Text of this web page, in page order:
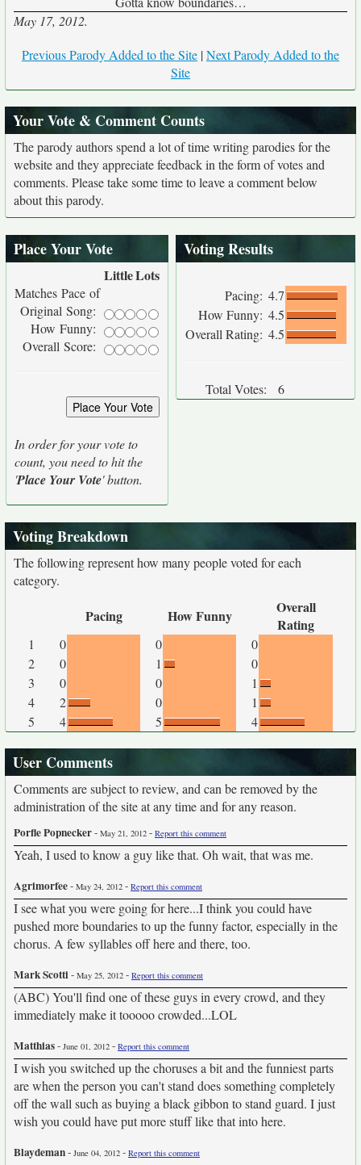
May 17, 2012.
Previous Parody Added to the Site |Next Parody Added to the
Site
Your Vote & Comment Counts
The parody authors spend a lot of time writing parodies for the
website and they appreciate feedback in the form of votes and
comments. Please take some time to leave a comment below
about this parody.
Place Your Vote
LittleLots
Matches Pace of
Original Song:
How Funny:
Overall Score:
In order for your vote to
count, you need to hit the
'Place Your Vote' button.
Voting Results
Pacing: 4.7
How Funny: 4.5
Overall Rating: 4.5
Total Votes: 6
Voting Breakdown
The following represent how many people voted for each
category.
Pacing How Funny
Overall
Rating
1 0 0
0
2
0 1
0
3
0 0
1
4
2 0
1
5
4 5 4
User Comments
Comments are subject to review, and can be removed by the
administration of the site at any time and for any reason.
Porfle Popnecker- May 21, 2012 - Report this comment
Yeah, I used to know a guy like that. Oh wait, that was me.
Agrimorfee- May 24, 2012 - Report this comment
I see what you were going for here...I think you could have
pushed more boundaries to up the funny factor, especially in the
chorus. A few syllables off here and there, too.
Mark Scotti- May 25, 2012 - Report this comment
(ABC) You'll find one of these guys in every crowd, and they
immediately make it tooooo crowded...LOL
Matthias- June 01, 2012 - Report this comment
I wish you switched up the choruses a bit and the funniest parts
are when the person you can't stand does something completely
off the wall such as buying a black gibbon to stand guard. I just
wish you could have put more stuff like that into here.
Blaydeman- June 04, 2012 - Report this comment